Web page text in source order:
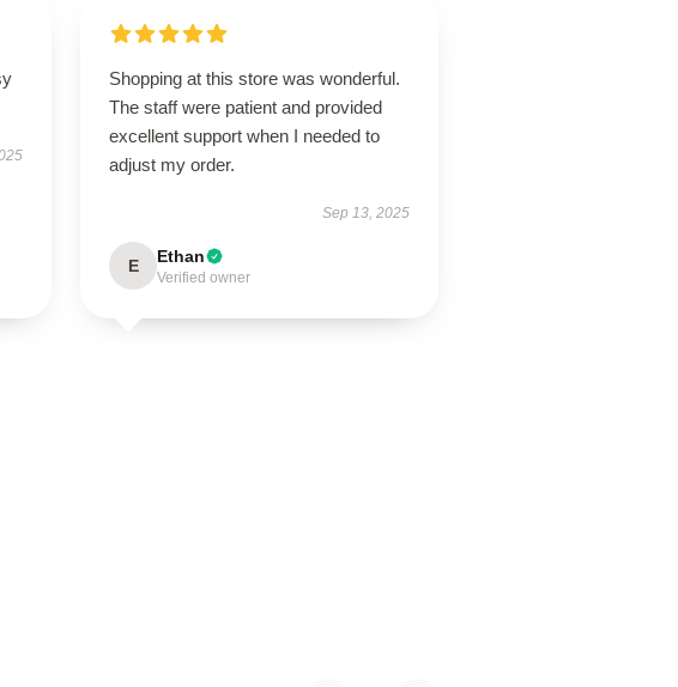
Shopping at this store was wonderful.
The staff were patient and provided
excellent support when I needed to
adjust my order.
Sep 13, 2025
E Ethan
Verified owner